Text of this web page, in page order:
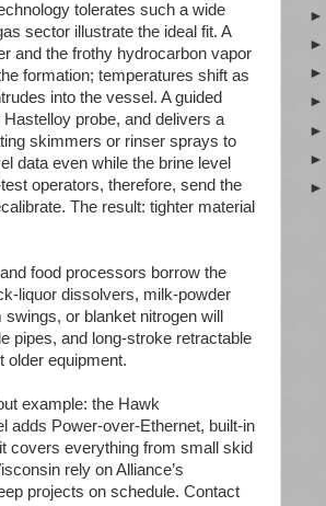
tolerates such a wide
sector illustrate the ideal fit. A
and the frothy hydrocarbon vapor
formation; temperatures shift as
into the vessel. A guided
probe, and delivers a
skimmers or rinser sprays to
data even while the brine level
operators, therefore, send the
The result: tighter material
food processors borrow the
liquor dissolvers, milk-powder
or blanket nitrogen will
pipes, and long-stroke retractable
older equipment.
example: the Hawk
adds Power-over-Ethernet, built-in
covers everything from small skid
rely on Alliance’s
projects on schedule. Contact
►
►
►
►
►
►
►